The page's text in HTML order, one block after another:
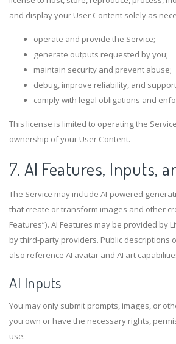
and display your User Content solely as
operate and provide the Service;
generate outputs requested by you;
maintain security and prevent abuse;
debug, improve reliability, and
comply with legal obligations and
This license is limited to operating the
ownership of your User Content.
7. AI Features, Inputs,
The Service may include AI-powered
that create or transform images and other
Features”). AI Features may be provided by
by third-party providers. Public descriptions
also reference AI avatar and AI art
AI Inputs
You may only submit prompts, images, or
you own or have the necessary rights,
use.